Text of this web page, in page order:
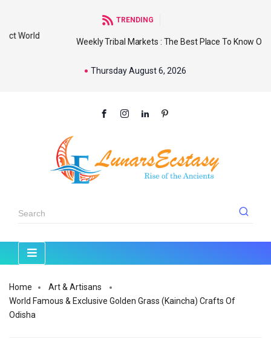
TRENDING
Weekly Tribal Markets : The Best Place To Know Our
Thursday August 6, 2026
Home
Art & Artisans
World Famous & Exclusive Golden Grass (Kaincha) Crafts Of
Odisha